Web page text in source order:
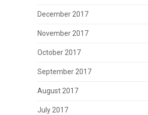
December 2017
November 2017
October 2017
September 2017
August 2017
July 2017